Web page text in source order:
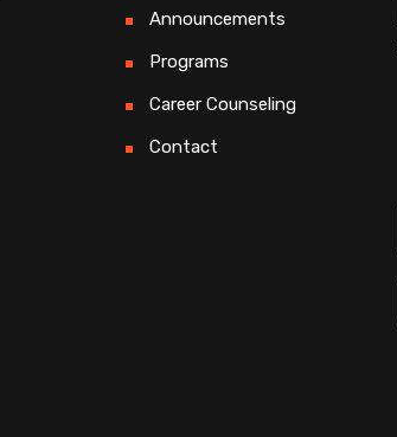
Announcements
Programs
Career Counseling
Contact